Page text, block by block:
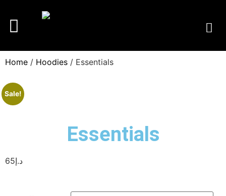
Home / Hoodies / Essentials
Sale!
Essentials
د.إ65